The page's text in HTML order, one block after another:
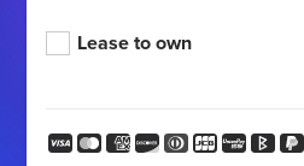
Lease to own